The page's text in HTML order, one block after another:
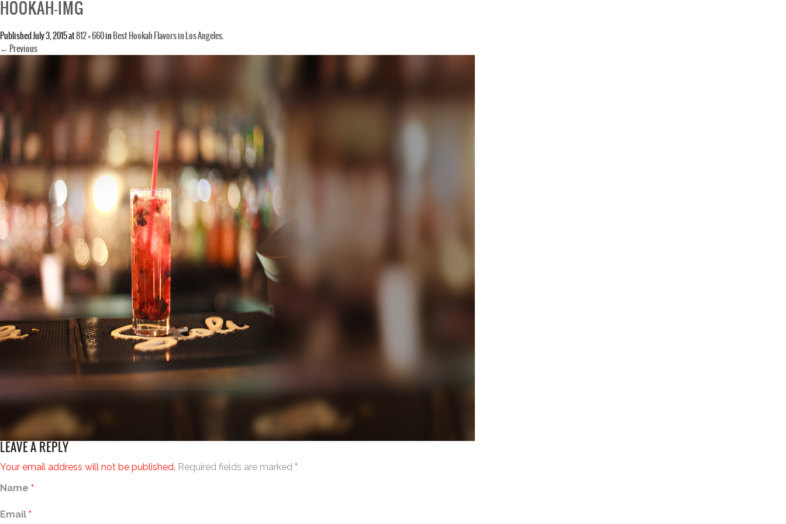
HOOKAH-IMG
PublishedJuly 3, 2015at812 × 660inBest Hookah Flavors in Los Angeles.
← Previous
LEAVE A REPLY
Your email address will not be published. Required fields are marked *
Name *
Email *